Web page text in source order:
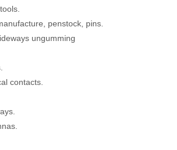
penstock, pins.
ungumming
contacts.